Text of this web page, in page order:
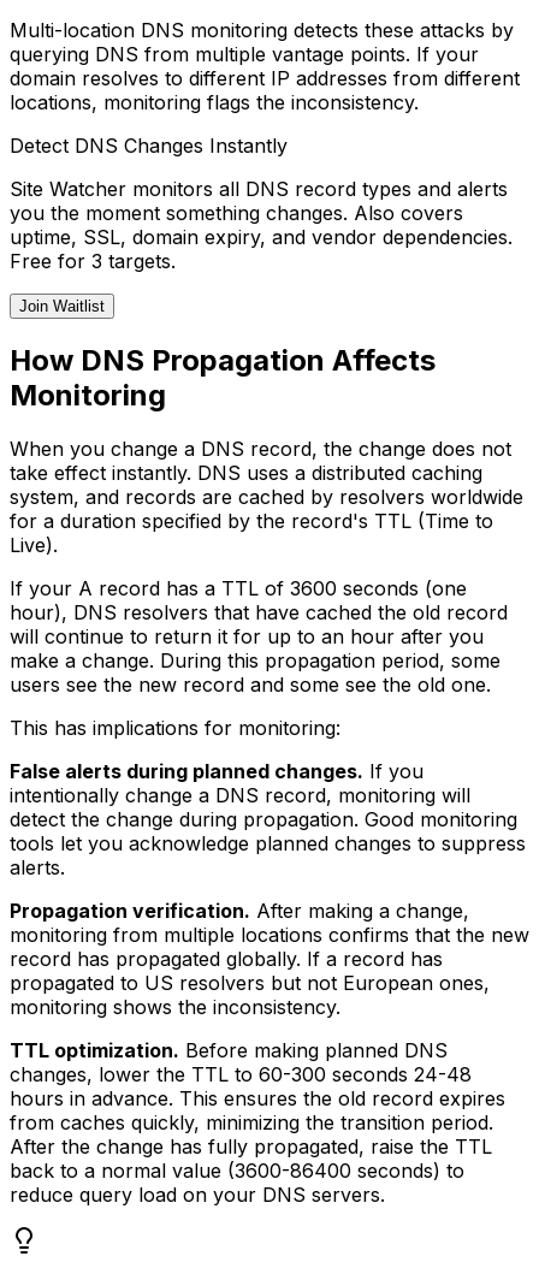
Multi-location DNS monitoring detects these attacks by
querying DNS from multiple vantage points. If your
domain resolves to different IP addresses from different
locations, monitoring flags the inconsistency.
Detect DNS Changes Instantly
Site Watcher monitors all DNS record types and alerts
you the moment something changes. Also covers
uptime, SSL, domain expiry, and vendor dependencies.
Free for 3 targets.
Join Waitlist
How DNS Propagation Affects
Monitoring
When you change a DNS record, the change does not
take effect instantly. DNS uses a distributed caching
system, and records are cached by resolvers worldwide
for a duration specified by the record's TTL (Time to
Live).
If your A record has a TTL of 3600 seconds (one
hour), DNS resolvers that have cached the old record
will continue to return it for up to an hour after you
make a change. During this propagation period, some
users see the new record and some see the old one.
This has implications for monitoring:
False alerts during planned changes. If you
intentionally change a DNS record, monitoring will
detect the change during propagation. Good monitoring
tools let you acknowledge planned changes to suppress
alerts.
Propagation verification. After making a change,
monitoring from multiple locations confirms that the new
record has propagated globally. If a record has
propagated to US resolvers but not European ones,
monitoring shows the inconsistency.
TTL optimization. Before making planned DNS
changes, lower the TTL to 60-300 seconds 24-48
hours in advance. This ensures the old record expires
from caches quickly, minimizing the transition period.
After the change has fully propagated, raise the TTL
back to a normal value (3600-86400 seconds) to
reduce query load on your DNS servers.